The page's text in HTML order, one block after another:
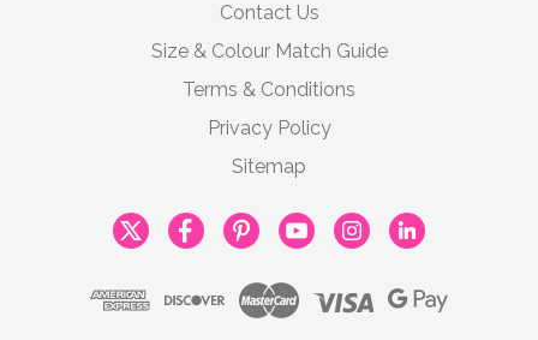
Contact Us
Size & Colour Match Guide
Terms & Conditions
Privacy Policy
Sitemap